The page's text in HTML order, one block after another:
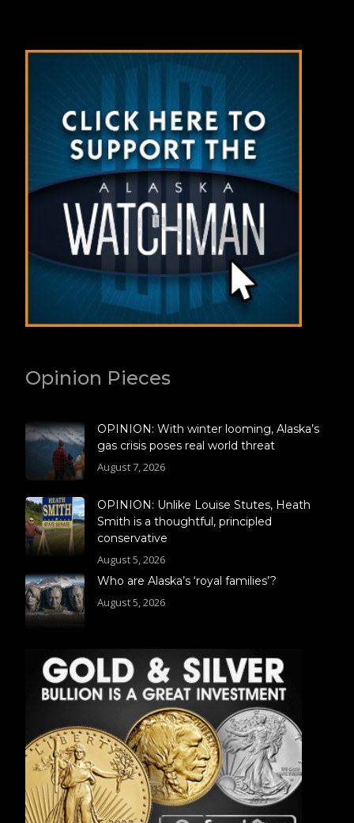
Opinion Pieces
OPINION: With winter looming, Alaska’s
gas crisis poses real world threat
August 7, 2026
OPINION: Unlike Louise Stutes, Heath
Smith is a thoughtful, principled
conservative
August 5, 2026
Who are Alaska’s ‘royal families’?
August 5, 2026